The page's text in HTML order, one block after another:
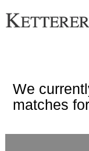
We
matches